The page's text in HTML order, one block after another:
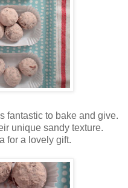
fantastic to bake and give.
unique sandy texture.
for a lovely gift.